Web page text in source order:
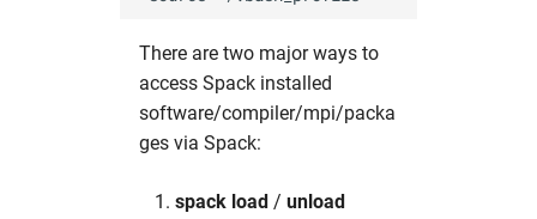
There are two major ways to
access Spack installed
software/compiler/mpi/packa
ges via Spack:
spack load / unload